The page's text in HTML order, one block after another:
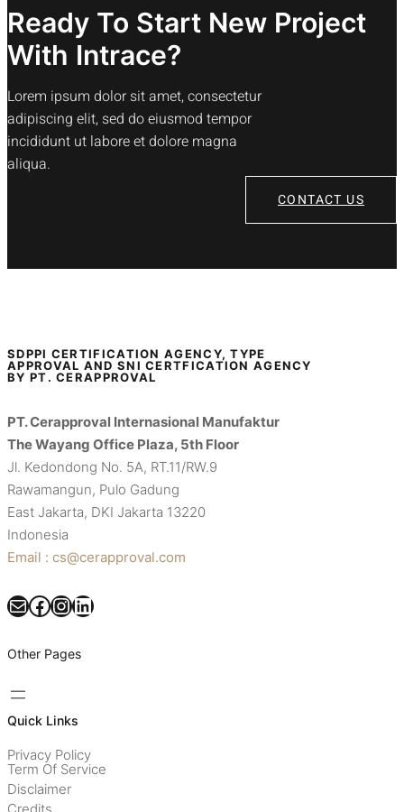
Ready To Start New Project
With Intrace?
Lorem ipsum dolor sit amet, consectetur
adipiscing elit, sed do eiusmod tempor
incididunt ut labore et dolore magna
aliqua.
CONTACT US
SDPPI CERTIFICATION AGENCY, TYPE
APPROVAL AND SNI CERTFICATION AGENCY
BY PT. CERAPPROVAL
PT. Cerapproval Internasional Manufaktur
The Wayang Office Plaza, 5th Floor
Jl. Kedondong No. 5A, RT.11/RW.9
Rawamangun, Pulo Gadung
East Jakarta, DKI Jakarta 13220
Indonesia
Email : cs@cerapproval.com
Mail Facebook InstagramLinkedIn
Other Pages
Quick Links
Privacy Policy
Term Of Service
Disclaimer